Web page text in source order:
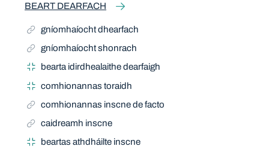
BEART DEARFACH
gníomhaíocht dhearfach
gníomhaíocht shonrach
bearta idirdhealaithe dearfaigh
comhionannas toraidh
comhionannas inscne de facto
caidreamh inscne
beartas athdháilte inscne